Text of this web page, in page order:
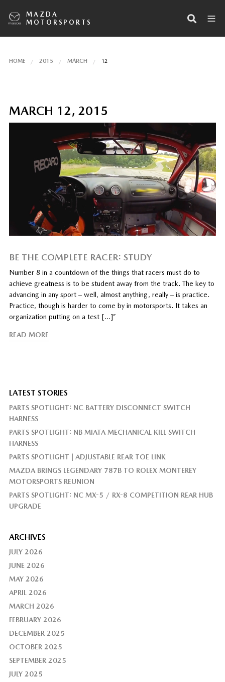
MAZDA
MOTORSPORTS
HOME 2015 MARCH 12
MARCH 12, 2015
BE THE COMPLETE RACER: STUDY
Number 8 in a countdown of the things that racers must do to
achieve greatness is to be student away from the track. The key to
advancing in any sport – well, almost anything, really – is practice.
Practice, though is harder to come by in motorsports. It takes an
organization putting on a test […]”
READ MORE
LATEST STORIES
PARTS SPOTLIGHT: NC BATTERY DISCONNECT SWITCH
HARNESS
PARTS SPOTLIGHT: NB MIATA MECHANICAL KILL SWITCH
HARNESS
PARTS SPOTLIGHT | ADJUSTABLE REAR TOE LINK
MAZDA BRINGS LEGENDARY 787B TO ROLEX MONTEREY
MOTORSPORTS REUNION
PARTS SPOTLIGHT: NC MX-5 / RX-8 COMPETITION REAR HUB
UPGRADE
ARCHIVES
JULY 2026
JUNE 2026
MAY 2026
APRIL 2026
MARCH 2026
FEBRUARY 2026
DECEMBER 2025
OCTOBER 2025
SEPTEMBER 2025
JULY 2025